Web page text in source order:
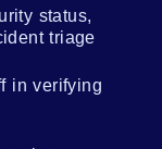
status,
triage
in verifying